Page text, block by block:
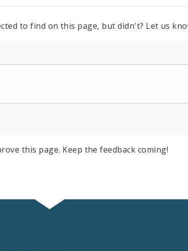
to find on this page, but didn't? Let us
this page. Keep the feedback coming!